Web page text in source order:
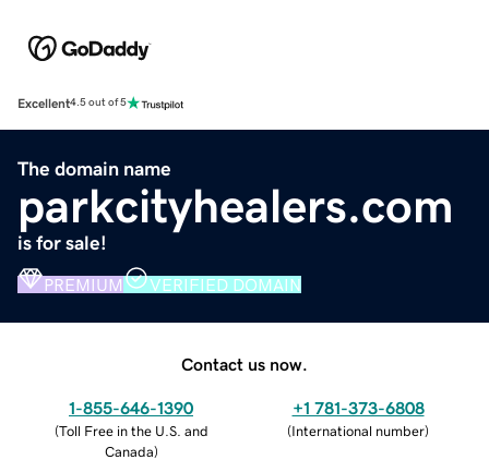
Excellent4.5 out of 5
The domain name
parkcityhealers.com
is for sale!
PREMIUM VERIFIED DOMAIN
Contact us now.
1-855-646-1390
(Toll Free in the U.S. and
Canada)
+1 781-373-6808
(International number)